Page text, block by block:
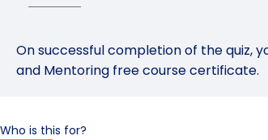
On successful completion of the quiz,
and Mentoring free course certificate.
Who is this for?